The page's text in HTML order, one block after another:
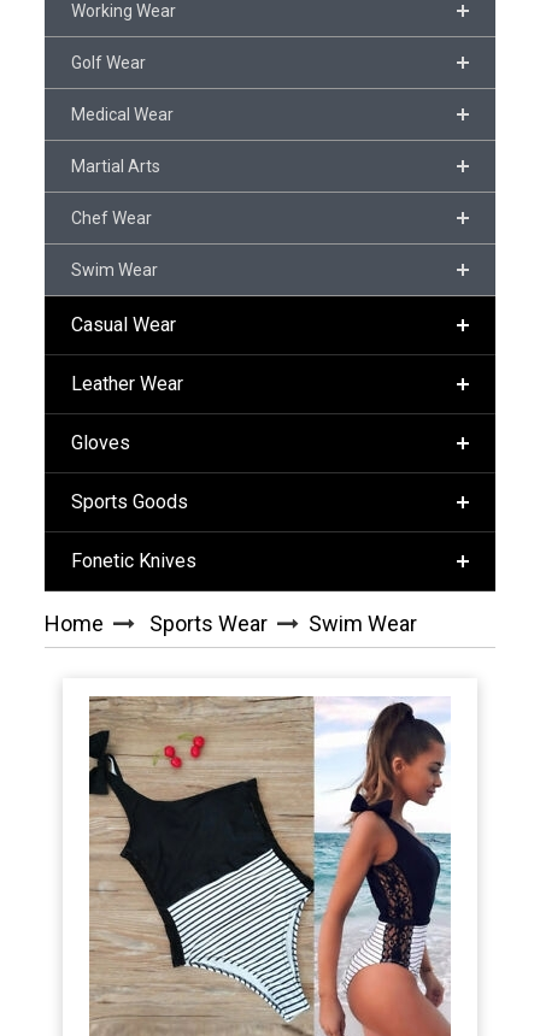
Working Wear
Golf Wear
Medical Wear
Martial Arts
Chef Wear
Swim Wear
Casual Wear
Leather Wear
Gloves
Sports Goods
Fonetic Knives
Home Sports Wear Swim Wear